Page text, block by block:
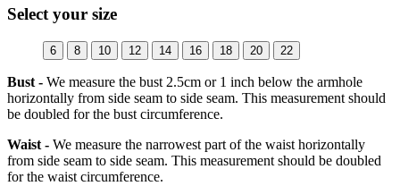
Select your size
6 8 10 12 14 16 18 20 22
Bust - We measure the bust 2.5cm or 1 inch below the armhole
horizontally from side seam to side seam. This measurement should
be doubled for the bust circumference.
Waist - We measure the narrowest part of the waist horizontally
from side seam to side seam. This measurement should be doubled
for the waist circumference.